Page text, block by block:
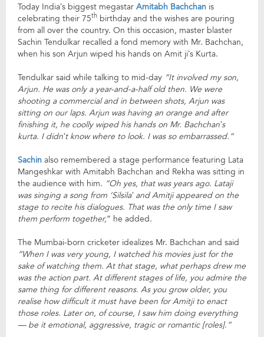
Today India’s biggest megastar Amitabh Bachchan is
celebrating their 75th birthday and the wishes are pouring
from all over the country. On this occasion, master blaster
Sachin Tendulkar recalled a fond memory with Mr. Bachchan,
when his son Arjun wiped his hands on Amit ji’s Kurta.
Tendulkar said while talking to mid-day “It involved my son,
Arjun. He was only a year-and-a-half old then. We were
shooting a commercial and in between shots, Arjun was
sitting on our laps. Arjun was having an orange and after
finishing it, he coolly wiped his hands on Mr. Bachchan’s
kurta. I didn’t know where to look. I was so embarrassed.”
Sachin also remembered a stage performance featuring Lata
Mangeshkar with Amitabh Bachchan and Rekha was sitting in
the audience with him. “Oh yes, that was years ago. Lataji
was singing a song from ‘Silsila’ and Amitji appeared on the
stage to recite his dialogues. That was the only time I saw
them perform together,” he added.
The Mumbai-born cricketer idealizes Mr. Bachchan and said
“When I was very young, I watched his movies just for the
sake of watching them. At that stage, what perhaps drew me
was the action part. At different stages of life, you admire the
same thing for different reasons. As you grow older, you
realise how difficult it must have been for Amitji to enact
those roles. Later on, of course, I saw him doing everything
— be it emotional, aggressive, tragic or romantic [roles].”